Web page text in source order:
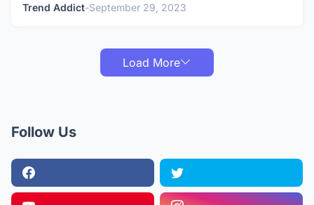
Trend Addict-September 29, 2023
Load More
Follow Us